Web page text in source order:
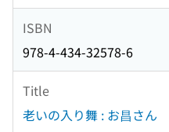
ISBN
978-4-434-32578-6
Title
老いの入り舞 : お昌さん